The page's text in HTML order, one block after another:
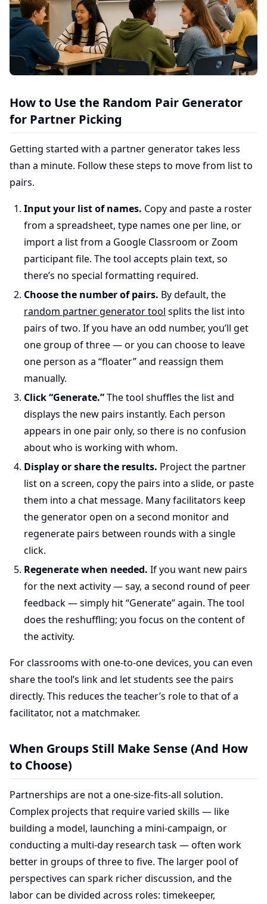
How to Use the Random Pair Generator
for Partner Picking
Getting started with a partner generator takes less
than a minute. Follow these steps to move from list to
pairs.
Input your list of names. Copy and paste a roster
from a spreadsheet, type names one per line, or
import a list from a Google Classroom or Zoom
participant file. The tool accepts plain text, so
there’s no special formatting required.
Choose the number of pairs. By default, the
random partner generator tool splits the list into
pairs of two. If you have an odd number, you’ll get
one group of three — or you can choose to leave
one person as a “floater” and reassign them
manually.
Click “Generate.”The tool shuffles the list and
displays the new pairs instantly. Each person
appears in one pair only, so there is no confusion
about who is working with whom.
Display or share the results. Project the partner
list on a screen, copy the pairs into a slide, or paste
them into a chat message. Many facilitators keep
the generator open on a second monitor and
regenerate pairs between rounds with a single
click.
Regenerate when needed. If you want new pairs
for the next activity — say, a second round of peer
feedback — simply hit “Generate” again. The tool
does the reshuffling; you focus on the content of
the activity.
For classrooms with one-to-one devices, you can even
share the tool’s link and let students see the pairs
directly. This reduces the teacher’s role to that of a
facilitator, not a matchmaker.
When Groups Still Make Sense (And How
to Choose)
Partnerships are not a one-size-fits-all solution.
Complex projects that require varied skills — like
building a model, launching a mini-campaign, or
conducting a multi-day research task — often work
better in groups of three to five. The larger pool of
perspectives can spark richer discussion, and the
labor can be divided across roles: timekeeper,